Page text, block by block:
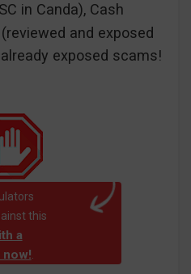
in Canda), Cash
(reviewed and exposed
exposed scams!
this
a
now!.